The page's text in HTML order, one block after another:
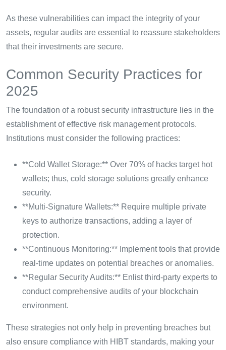
As these vulnerabilities can impact the integrity of your
assets, regular audits are essential to reassure stakeholders
that their investments are secure.
Common Security Practices for
2025
The foundation of a robust security infrastructure lies in the
establishment of effective risk management protocols.
Institutions must consider the following practices:
**Cold Wallet Storage:** Over 70% of hacks target hot
wallets; thus, cold storage solutions greatly enhance
security.
**Multi-Signature Wallets:** Require multiple private
keys to authorize transactions, adding a layer of
protection.
**Continuous Monitoring:** Implement tools that provide
real-time updates on potential breaches or anomalies.
**Regular Security Audits:** Enlist third-party experts to
conduct comprehensive audits of your blockchain
environment.
These strategies not only help in preventing breaches but
also ensure compliance with HIBT standards, making your